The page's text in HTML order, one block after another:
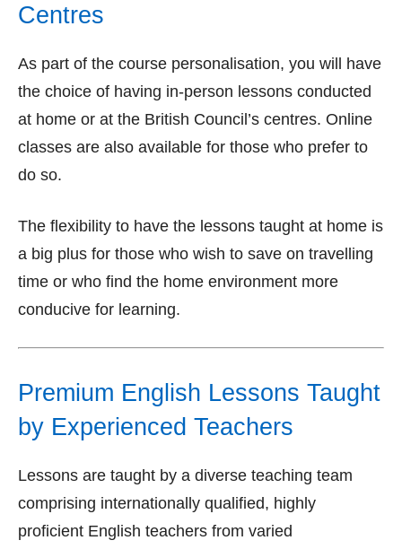
Centres
As part of the course personalisation, you will have
the choice of having in-person lessons conducted
at home or at the British Council’s centres. Online
classes are also available for those who prefer to
do so.
The flexibility to have the lessons taught at home is
a big plus for those who wish to save on travelling
time or who find the home environment more
conducive for learning.
Premium English Lessons Taught
by Experienced Teachers
Lessons are taught by a diverse teaching team
comprising internationally qualified, highly
proficient English teachers from varied